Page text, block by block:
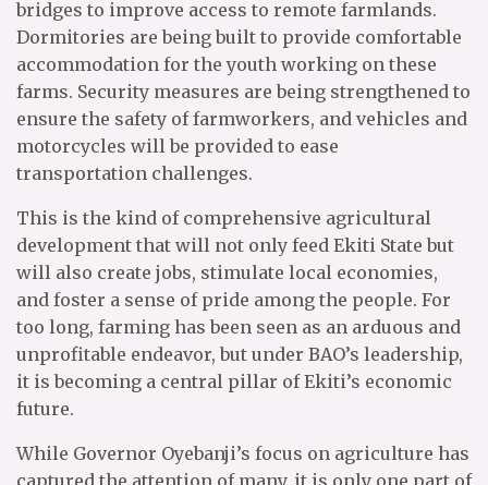
bridges to improve access to remote farmlands.
Dormitories are being built to provide comfortable
accommodation for the youth working on these
farms. Security measures are being strengthened to
ensure the safety of farmworkers, and vehicles and
motorcycles will be provided to ease
transportation challenges.
This is the kind of comprehensive agricultural
development that will not only feed Ekiti State but
will also create jobs, stimulate local economies,
and foster a sense of pride among the people. For
too long, farming has been seen as an arduous and
unprofitable endeavor, but under BAO’s leadership,
it is becoming a central pillar of Ekiti’s economic
future.
While Governor Oyebanji’s focus on agriculture has